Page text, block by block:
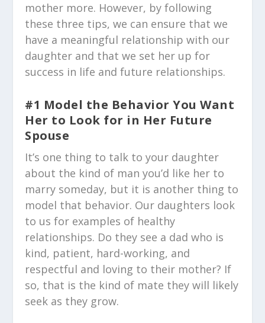
mother more. However, by following
these three tips, we can ensure that we
have a meaningful relationship with our
daughter and that we set her up for
success in life and future relationships.
#1 Model the Behavior You Want
Her to Look for in Her Future
Spouse
It’s one thing to talk to your daughter
about the kind of man you’d like her to
marry someday, but it is another thing to
model that behavior. Our daughters look
to us for examples of healthy
relationships. Do they see a dad who is
kind, patient, hard-working, and
respectful and loving to their mother? If
so, that is the kind of mate they will likely
seek as they grow.